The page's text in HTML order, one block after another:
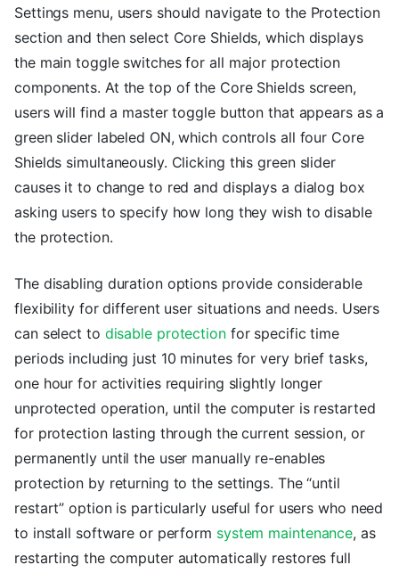
Settings menu, users should navigate to the Protection
section and then select Core Shields, which displays
the main toggle switches for all major protection
components. At the top of the Core Shields screen,
users will find a master toggle button that appears as a
green slider labeled ON, which controls all four Core
Shields simultaneously. Clicking this green slider
causes it to change to red and displays a dialog box
asking users to specify how long they wish to disable
the protection.
The disabling duration options provide considerable
flexibility for different user situations and needs. Users
can select to disable protectionfor specific time
periods including just 10 minutes for very brief tasks,
one hour for activities requiring slightly longer
unprotected operation, until the computer is restarted
for protection lasting through the current session, or
permanently until the user manually re-enables
protection by returning to the settings. The “until
restart” option is particularly useful for users who need
to install software or perform system maintenance, as
restarting the computer automatically restores full